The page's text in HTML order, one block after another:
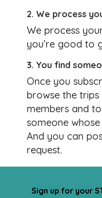
Lots of
Posted by:
January 25, 2026
Looking for an
travel buddy? Go
and peruse the
planning. You may
a
2. We process
We process
you’re good to
3. You find
Once you
browse the
members and
someone
And you can
request.
Sign up for your